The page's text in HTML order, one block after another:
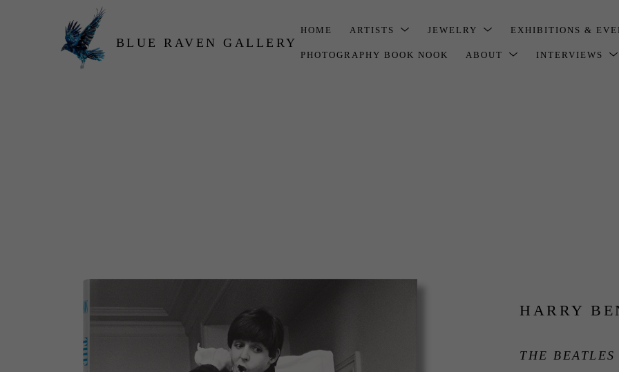
BLUE RAVEN GALLERY
HOME ARTISTS JEWELRY EXHIBITIONS &
PHOTOGRAPHY BOOK NOOK ABOUT INTERVIEWS
HARRY
THE BEATLES